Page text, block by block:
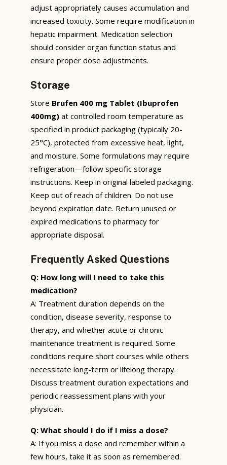
adjust appropriately causes accumulation and
increased toxicity. Some require modification in
hepatic impairment. Medication selection
should consider organ function status and
ensure proper dose adjustments.
Storage
Store Brufen 400 mg Tablet (Ibuprofen
400mg) at controlled room temperature as
specified in product packaging (typically 20-
25°C), protected from excessive heat, light,
and moisture. Some formulations may require
refrigeration—follow specific storage
instructions. Keep in original labeled packaging.
Keep out of reach of children. Do not use
beyond expiration date. Return unused or
expired medications to pharmacy for
appropriate disposal.
Frequently Asked Questions
Q: How long will I need to take this
medication?
A: Treatment duration depends on the
condition, disease severity, response to
therapy, and whether acute or chronic
maintenance treatment is required. Some
conditions require short courses while others
necessitate long-term or lifelong therapy.
Discuss treatment duration expectations and
periodic reassessment plans with your
physician.
Q: What should I do if I miss a dose?
A: If you miss a dose and remember within a
few hours, take it as soon as remembered.